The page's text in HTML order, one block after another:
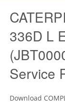
336D L
Service
Download